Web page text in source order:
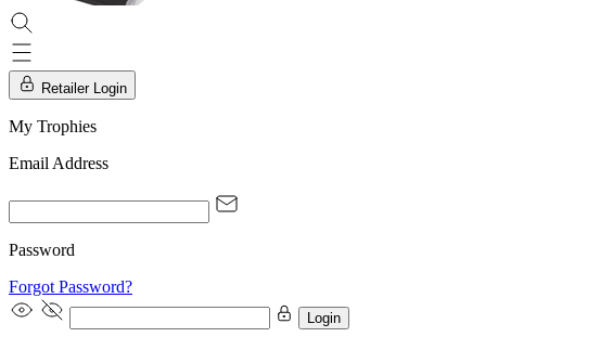
Retailer Login
My Trophies
Email Address
Password
Forgot Password?
Login